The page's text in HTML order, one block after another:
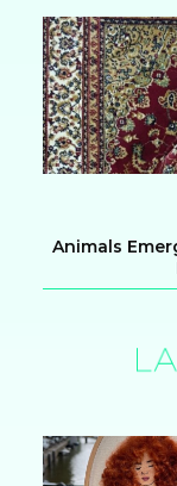
Heading
Section
Animals